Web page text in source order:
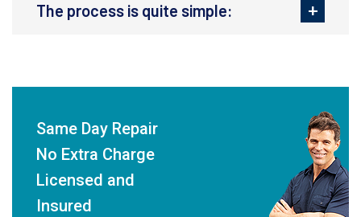
The process is quite simple:
Same Day Repair
No Extra Charge
Licensed and
Insured